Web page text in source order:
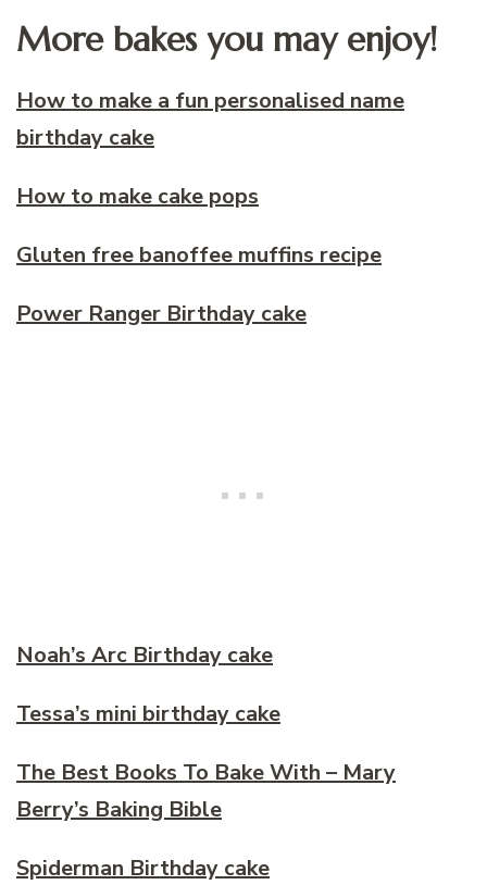
More bakes you may enjoy!
How to make a fun personalised name
birthday cake
How to make cake pops
Gluten free banoffee muffins recipe
Power Ranger Birthday cake
Noah’s Arc Birthday cake
Tessa’s mini birthday cake
The Best Books To Bake With – Mary
Berry’s Baking Bible
Spiderman Birthday cake